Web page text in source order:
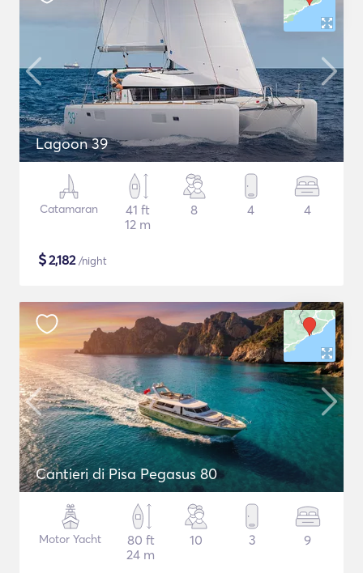
Lagoon 39
Catamaran
41 ft
12 m
8 4 4
$2,182/night
Cantieri di Pisa Pegasus 80
Motor Yacht
80 ft
24 m
10 3 9